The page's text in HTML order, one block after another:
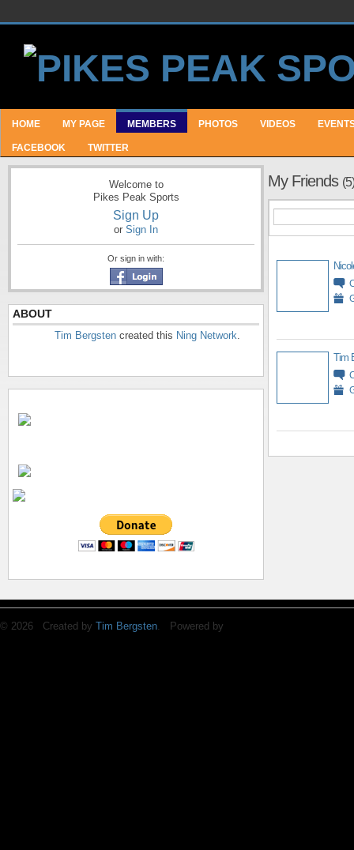
HOME MY PAGE MEMBERS PHOTOS VIDEOS
FACEBOOK TWITTER
Welcome to
Pikes Peak Sports
Sign Up
or Sign In
Or sign in with:
ABOUT
Tim Bergsten created this Ning Network.
My Friends (5)
Tim
© 2026 Created by Tim Bergsten. Powered by